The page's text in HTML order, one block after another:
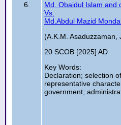
6.
Md. Obaidul Islam and
Vs.
Md.Abdul Mazid
(A.K.M. Asaduzzaman,
20 SCOB [2025] AD
Key Words:
Declaration; selection
representative
government;